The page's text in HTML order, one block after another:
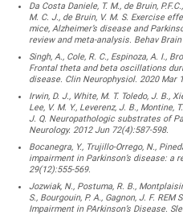
Da Costa Daniele, T. M., de Bruin,
M. C. J., de Bruin, V. M. S. Exercise
mice, Alzheimer’s disease and
review and meta-analysis. Behav
Singh, A., Cole, R. C., Espinoza, A. I.,
Frontal theta and beta oscillations
disease. Clin Neurophysiol. 2020 Mar
Irwin, D. J., White, M. T. Toledo, J. B.,
Lee, V. M. Y., Leverenz, J. B., Montine,
J. Q. Neuropathologic substrates of
Neurology. 2012 Jun 72(4):587-598.
Bocanegra, Y., Trujillo-Orrego, N.,
impairment in Parkinson’s disease: a
29(12):555-569.
Jozwiak, N., Postuma, R. B.,
S., Bourgouin, P. A., Gagnon, J. F.
Impairment in PArkinson’s Disease.